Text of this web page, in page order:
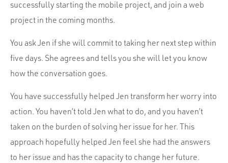
successfully starting the mobile project, and join a web
project in the coming months.
You ask Jen if she will commit to taking her next step within
five days. She agrees and tells you she will let you know
how the conversation goes.
You have successfully helped Jen transform her worry into
action. You haven’t told Jen what to do, and you haven’t
taken on the burden of solving her issue for her. This
approach hopefully helped Jen feel she had the answers
to her issue and has the capacity to change her future.